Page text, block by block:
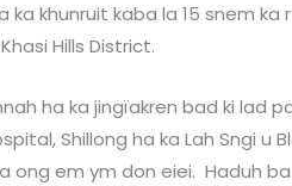
khunruit kaba la 15 snem ka
Hills District.
ha ka jingïakren bad ki lad
Shillong ha ka Lah Sngi u
ong em ym don eiei. Haduh ba